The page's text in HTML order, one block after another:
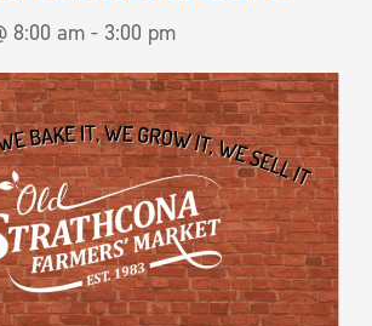
8:00 am - 3:00 pm